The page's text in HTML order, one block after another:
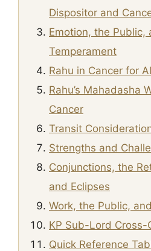
Dispositor and
Emotion, the Public,
Temperament
Rahu in Cancer for
Rahu’s Mahadasha
Cancer
Transit
Strengths and
Conjunctions, the
and Eclipses
Work, the Public,
KP Sub-Lord Cross-
Quick Reference